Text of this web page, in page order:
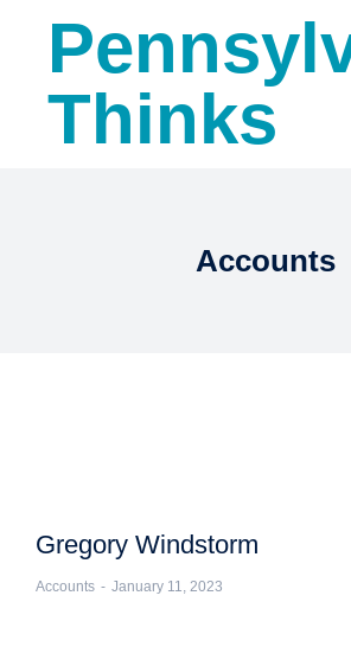
Thinks
Accounts
Gregory Windstorm
Accounts January 11, 2023